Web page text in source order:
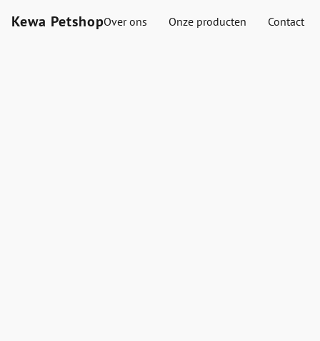
Kewa PetshopOver ons Onze producten Contact